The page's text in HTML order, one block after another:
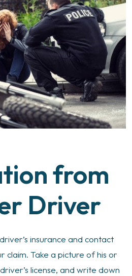
from
Driver
insurance and contact
Take a picture of his or
license, and write down